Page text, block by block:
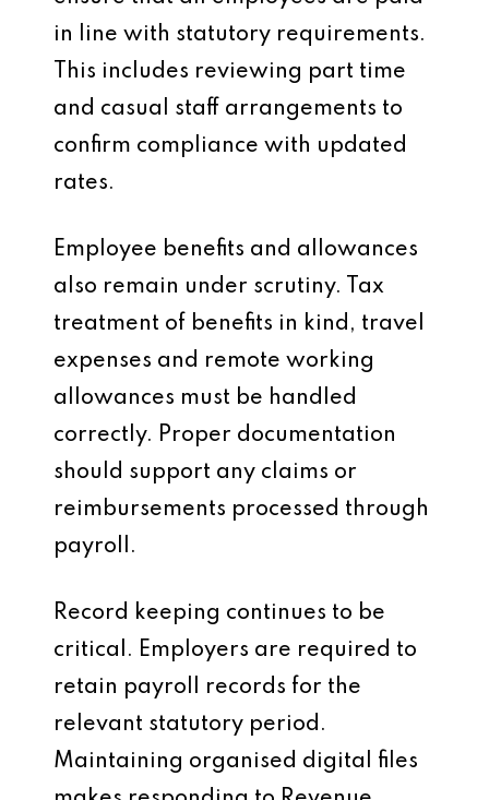
in line with statutory requirements.
This includes reviewing part time
and casual staff arrangements to
confirm compliance with updated
rates.
Employee benefits and allowances
also remain under scrutiny. Tax
treatment of benefits in kind, travel
expenses and remote working
allowances must be handled
correctly. Proper documentation
should support any claims or
reimbursements processed through
payroll.
Record keeping continues to be
critical. Employers are required to
retain payroll records for the
relevant statutory period.
Maintaining organised digital files